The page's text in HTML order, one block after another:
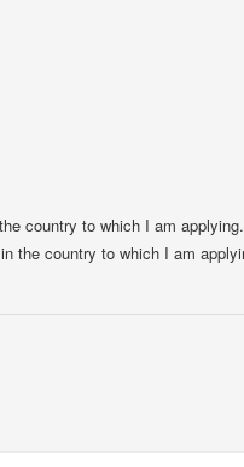
country to which I am applying.
the country to which I am